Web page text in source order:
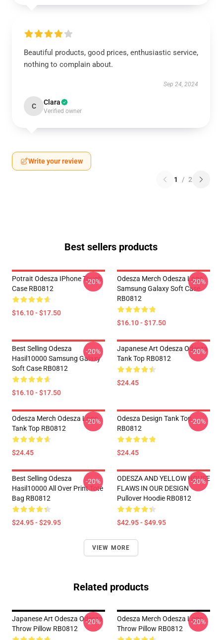
Beautiful products, good prices, enthusiastic service,
nothing to complain about.
Sep 24, 2024
C Clara
Verified owner
Write your review
1 / 2
Best sellers products
Potrait Odesza IPhone Tough
Case RB0812
$16.10 - $17.50
-20%
Odesza Merch Odesza Logo
Samsung Galaxy Soft Case
RB0812
$16.10 - $17.50
-20%
Best Selling Odesza
Hasil10000 Samsung Galaxy
Soft Case RB0812
$16.10 - $17.50
-20%
Japanese Art Odesza Odesza
Tank Top RB0812
$24.45
-20%
Odesza Merch Odesza Logo
Tank Top RB0812
$24.45
-20%
Odesza Design Tank Top
RB0812
$24.45
-20%
Best Selling Odesza
Hasil10000 All Over Print Tote
Bag RB0812
$24.95 - $29.95
-20%
ODESZA AND YELLOW HOUSE
FLAWS IN OUR DESIGN
Pullover Hoodie RB0812
$42.95 - $49.95
-20%
VIEW MORE
Related products
Japanese Art Odesza Odesza
Throw Pillow RB0812
-20%
Odesza Merch Odesza Logo
Throw Pillow RB0812
-20%